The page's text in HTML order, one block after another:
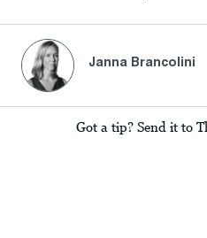
Janna Brancolini
Got a tip? Send it to